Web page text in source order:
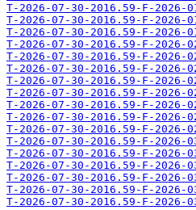
T-2026-07-30-2016.59-F-2026-
T-2026-07-30-2016.59-F-2026-
T-2026-07-30-2016.59-F-2026-
T-2026-07-30-2016.59-F-2026-
T-2026-07-30-2016.59-F-2026-
T-2026-07-30-2016.59-F-2026-
T-2026-07-30-2016.59-F-2026-
T-2026-07-30-2016.59-F-2026-
T-2026-07-30-2016.59-F-2026-
T-2026-07-30-2016.59-F-2026-
T-2026-07-30-2016.59-F-2026-
T-2026-07-30-2016.59-F-2026-
T-2026-07-30-2016.59-F-2026-
T-2026-07-30-2016.59-F-2026-
T-2026-07-30-2016.59-F-2026-
T-2026-07-30-2016.59-F-2026-
T-2026-07-30-2016.59-F-2026-